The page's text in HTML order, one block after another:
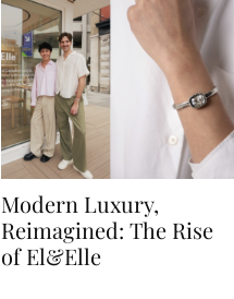
Modern Luxury,
Reimagined: The Rise
of El&Elle